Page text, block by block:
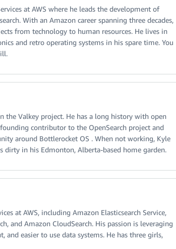
at AWS where he leads the development of
With an Amazon career spanning three decades,
from technology to human resources. He lives in
and retro operating systems in his spare time. You
the Valkey project. He has a long history with open
contributor to the OpenSearch project and
around Bottlerocket OS . When not working, Kyle
in his Edmonton, Alberta-based home garden.
at AWS, including Amazon Elasticsearch Service,
and Amazon CloudSearch. His passion is leveraging
easier to use data systems. He has three girls,